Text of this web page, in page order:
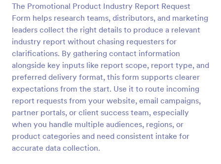
The Promotional Product Industry Report Request
Form helps research teams, distributors, and marketing
leaders collect the right details to produce a relevant
industry report without chasing requesters for
clarifications. By gathering contact information
alongside key inputs like report scope, report type, and
preferred delivery format, this form supports clearer
expectations from the start. Use it to route incoming
report requests from your website, email campaigns,
partner portals, or client success team, especially
when you handle multiple audiences, regions, or
product categories and need consistent intake for
accurate data collection.
Preview